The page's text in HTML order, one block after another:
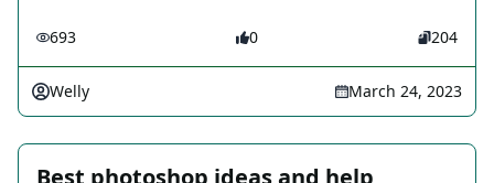
693 0 204
Welly March 24, 2023